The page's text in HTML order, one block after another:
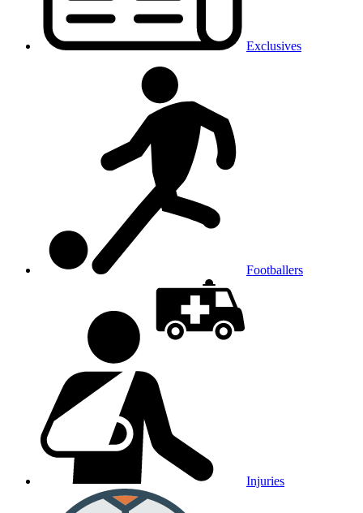
Exclusives
Footballers
Injuries